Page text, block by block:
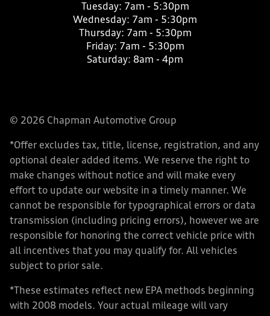
Tuesday: 7am - 5:30pm
Wednesday: 7am - 5:30pm
Thursday: 7am - 5:30pm
Friday: 7am - 5:30pm
Saturday: 8am - 4pm
© 2026 Chapman Automotive Group
*Offer excludes tax, title, license, registration, and any
optional dealer added items. We reserve the right to
make changes without notice and will make every
effort to update our website in a timely manner. We
cannot be responsible for typographical errors or data
transmission (including pricing errors), however we are
responsible for honoring the correct vehicle price with
all incentives that you may qualify for. All vehicles
subject to prior sale.
*These estimates reflect new EPA methods beginning
with 2008 models. Your actual mileage will vary